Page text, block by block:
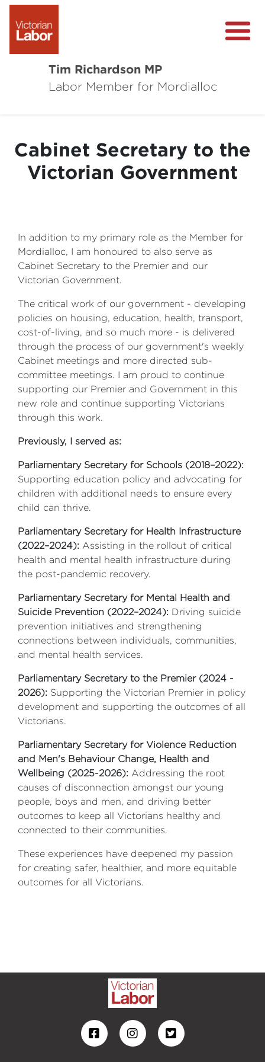
Tim Richardson MP
Labor Member for Mordialloc
Local Wins
Level Crossing Removals
Cabinet Secretary to the
Victorian Government
In addition to my primary role as the Member for
Mordialloc, I am honoured to also serve as
Cabinet Secretary to the Premier and our
Victorian Government.
The critical work of our government - developing
policies on housing, education, health, transport,
cost-of-living, and so much more - is delivered
through the process of our government's weekly
Cabinet meetings and more directed sub-
committee meetings. I am proud to continue
supporting our Premier and Government in this
new role and continue supporting Victorians
through this work.
Previously, I served as:
Parliamentary Secretary for Schools (2018–2022):
Supporting education policy and advocating for
children with additional needs to ensure every
child can thrive.
Parliamentary Secretary for Health Infrastructure
(2022–2024): Assisting in the rollout of critical
health and mental health infrastructure during
the post-pandemic recovery.
Parliamentary Secretary for Mental Health and
Suicide Prevention (2022–2024): Driving suicide
prevention initiatives and strengthening
connections between individuals, communities,
and mental health services.
Parliamentary Secretary to the Premier (2024 -
2026): Supporting the Victorian Premier in policy
development and supporting the outcomes of all
Victorians.
Parliamentary Secretary for Violence Reduction
and Men's Behaviour Change, Health and
Wellbeing (2025-2026): Addressing the root
causes of disconnection amongst our young
people, boys and men, and driving better
outcomes to keep all Victorians healthy and
connected to their communities.
These experiences have deepened my passion
for creating safer, healthier, and more equitable
outcomes for all Victorians.